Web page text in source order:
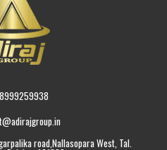
road,Nallasopara West, Tal.